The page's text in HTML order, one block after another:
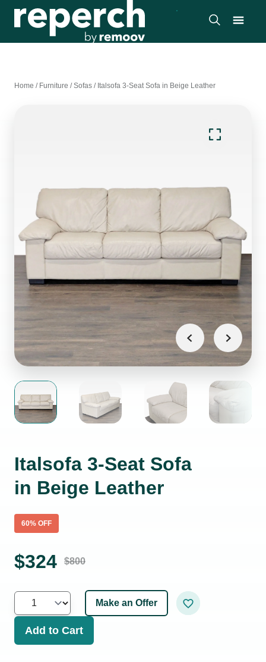
Home / Furniture /Sofas / Italsofa 3-Seat Sofa in Beige Leather
Italsofa 3-Seat Sofa
in Beige Leather
60% OFF
$324 $800
Make an Offer
Add to Cart